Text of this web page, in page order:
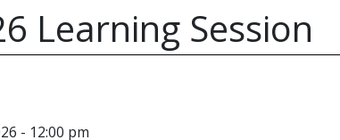
Learning Session
- 12:00 pm